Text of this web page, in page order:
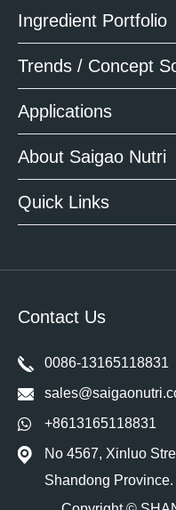
Ingredient Portfolio
Trends / Concept
Applications
About Saigao Nutri
Quick Links
Contact Us
0086-13165118831
+8613165118831
No 4567, Xinluo
Shandong Province.